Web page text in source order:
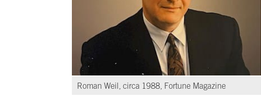
Roman Weil, circa 1988, Fortune Magazine